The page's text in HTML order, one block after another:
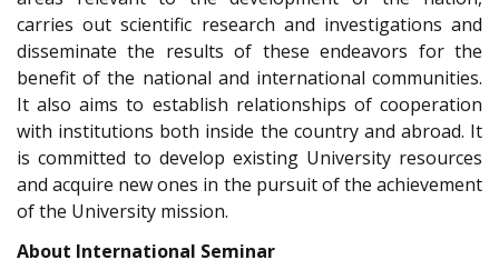
carries out scientific research and investigations and
disseminate the results of these endeavors for the
benefit of the national and international communities.
It also aims to establish relationships of cooperation
with institutions both inside the country and abroad. It
is committed to develop existing University resources
and acquire new ones in the pursuit of the achievement
of the University mission.
About International Seminar